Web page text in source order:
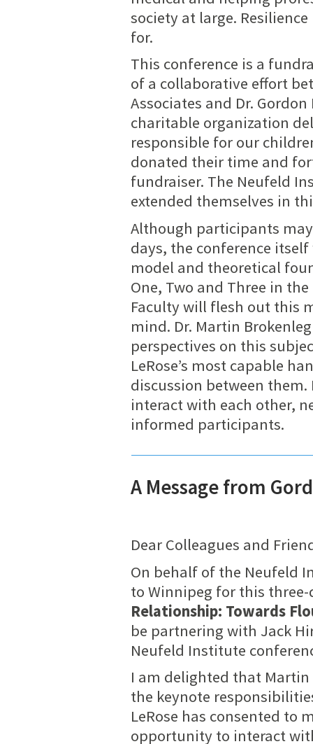
society at large.
for.
This conference is a
of a collaborative effort
Associates and Dr.
charitable organization
responsible for our
donated their time and
fundraiser. The Neufeld
extended themselves in
Although participants
days, the conference
model and theoretical
One, Two and Three in
Faculty will flesh out this
mind. Dr. Martin
perspectives on this
LeRose’s most capable
discussion between them.
interact with each other,
informed participants.
A Message from
Dear Colleagues and
On behalf of the Neufeld
to Winnipeg for this
Relationship: Towards
be partnering with Jack
Neufeld Institute
I am delighted that
the keynote
LeRose has consented to
opportunity to interact